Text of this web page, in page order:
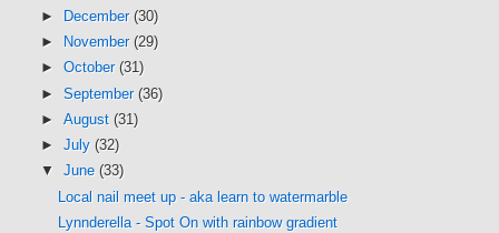
►
December (30)
►
November (29)
► October (31)
► September (36)
► August (31)
► July (32)
▼ June (33)
Local nail meet up - aka learn to watermarble
Lynnderella - Spot On with rainbow gradient